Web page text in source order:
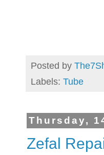
Posted by
Labels: Tube
Thursday,
Zefal